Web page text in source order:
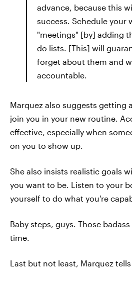
advance, because this
success. Schedule your
"meetings" [by] adding
do lists. [This] will
forget about them and
accountable.
Marquez also suggests getting
join you in your new routine.
effective, especially when
on you to show up.
She also insists realistic goals
you want to be. Listen to your
yourself to do what you're
Baby steps, guys. Those
time.
Last but not least, Marquez tells